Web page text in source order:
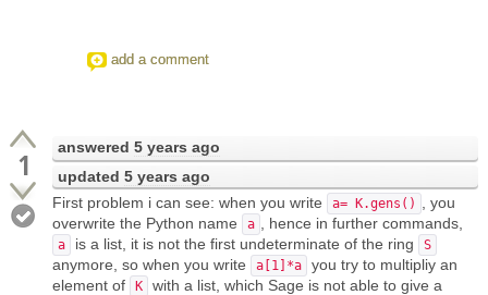
add a comment
1 answered 5 years ago
updated 5 years ago
First problem i can see: when you write
a= K.gens()
, you
overwrite the Python name
a , hence in further commands,
a is a list, it is not the first undeterminate of the ring S
anymore, so when you write a[1]*a
you try to multipliy an
element of
K
with a list, which Sage is not able to give a